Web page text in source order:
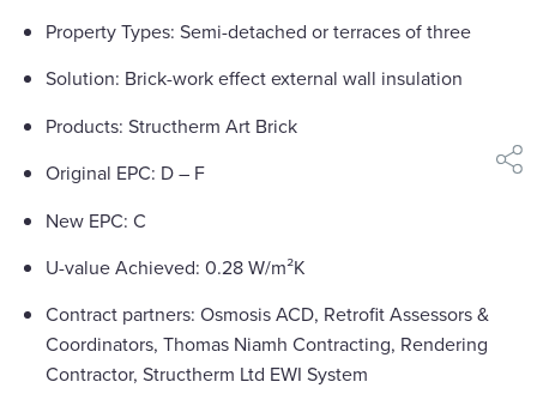
Property Types: Semi-detached or terraces of three
Solution: Brick-work effect external wall insulation
Products: Structherm Art Brick
Original EPC: D – F
New EPC: C
U-value Achieved: 0.28 W/m²K
Contract partners: Osmosis ACD, Retrofit Assessors &
Coordinators, Thomas Niamh Contracting, Rendering
Contractor, Structherm Ltd EWI System